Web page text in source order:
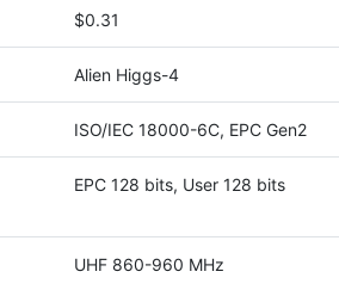
$0.31
Alien Higgs-4
ISO/IEC 18000-6C, EPC Gen2
EPC 128 bits, User 128 bits
UHF 860-960 MHz